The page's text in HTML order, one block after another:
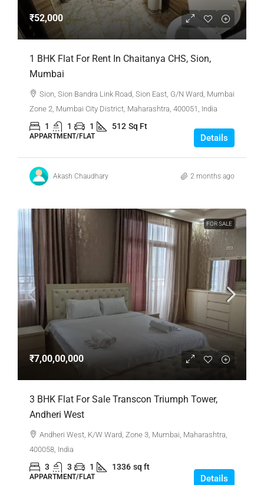
₹52,000
1 BHK Flat For Rent In Chaitanya CHS, Sion,
Mumbai
Sion, Sion Bandra Link Road, Sion East, G/N Ward, Mumbai
Zone 2, Mumbai City District, Maharashtra, 400051, India
1 1 1 512 Sq Ft
APPARTMENT/FLAT Details
Akash Chaudhary 2 months ago
FOR SALE
₹7,00,00,000
3 BHK Flat For Sale Transcon Triumph Tower,
Andheri West
Andheri West, K/W Ward, Zone 3, Mumbai, Maharashtra,
400058, India
3 3 1 1336 sq ft
APPARTMENT/FLAT Details